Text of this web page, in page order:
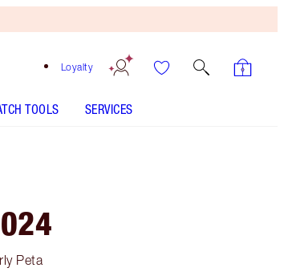
Loyalty
TOOLS SERVICES
Peta